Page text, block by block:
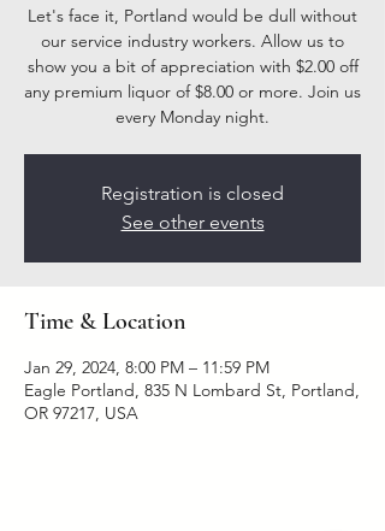
Let's face it, Portland would be dull without
our service industry workers. Allow us to
show you a bit of appreciation with $2.00 off
any premium liquor of $8.00 or more. Join us
every Monday night.
Registration is closed
See other events
Time & Location
Jan 29, 2024, 8:00 PM – 11:59 PM
Eagle Portland, 835 N Lombard St, Portland,
OR 97217, USA